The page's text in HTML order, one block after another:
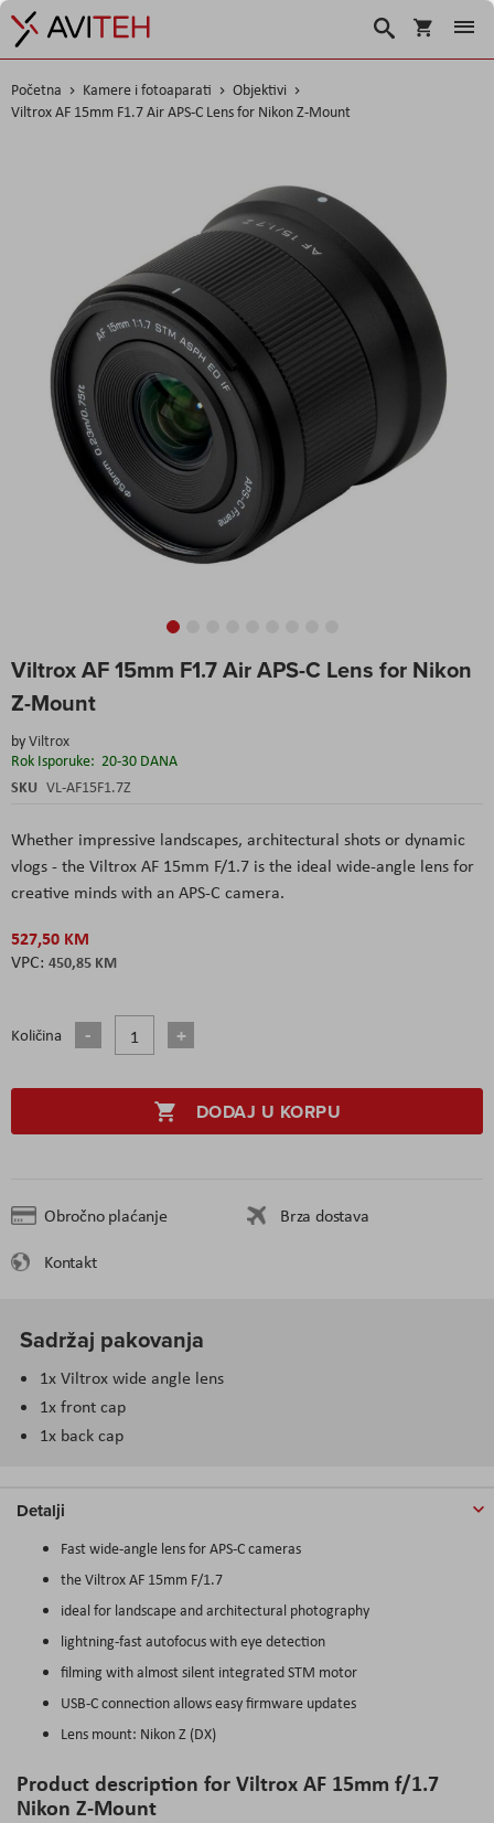
Korpa
Traži
Početna Kamere i fotoaparati
Objektivi
Viltrox AF 15mm F1.7 Air APS-C Lens for Nikon Z-Mount
Viltrox AF 15mm F1.7 Air APS-C Lens for Nikon
Z-Mount
byViltrox
Rok Isporuke: 20-30 DANA
SKU VL-AF15F1.7Z
Whether impressive landscapes, architectural shots or dynamic
vlogs - the Viltrox AF 15mm F/1.7 is the ideal wide-angle lens for
creative minds with an APS-C camera.
527,50 KM
450,85 KM
Količina
DODAJ U KORPU
Obročno plaćanje
Brza dostava
Kontakt
to
beginning
the
images
gallery
Sadržaj pakovanja
1x Viltrox wide angle lens
1x front cap
1x back cap
Detalji
Fast wide-angle lens for APS-C cameras
the Viltrox AF 15mm F/1.7
ideal for landscape and architectural photography
lightning-fast autofocus with eye detection
filming with almost silent integrated STM motor
USB-C connection allows easy firmware updates
Lens mount: Nikon Z (DX)
Product description for Viltrox AF 15mm f/1.7
Nikon Z-Mount